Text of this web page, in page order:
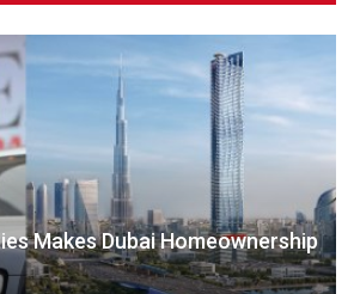
Makes Dubai Homeownership